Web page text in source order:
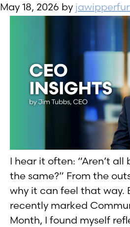
May 18, 2026 by
I hear it often: “Aren’t
the same?” From the
why it can feel that way.
recently marked
Month, I found myself